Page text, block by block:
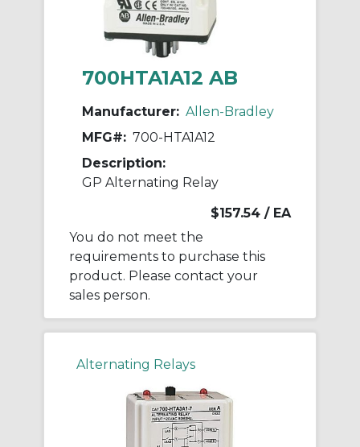
700HTA1A12 AB
Manufacturer: Allen-Bradley
MFG#: 700-HTA1A12
Description:
GP Alternating Relay
$157.54 / EA
You do not meet the
requirements to purchase this
product. Please contact your
sales person.
Alternating Relays